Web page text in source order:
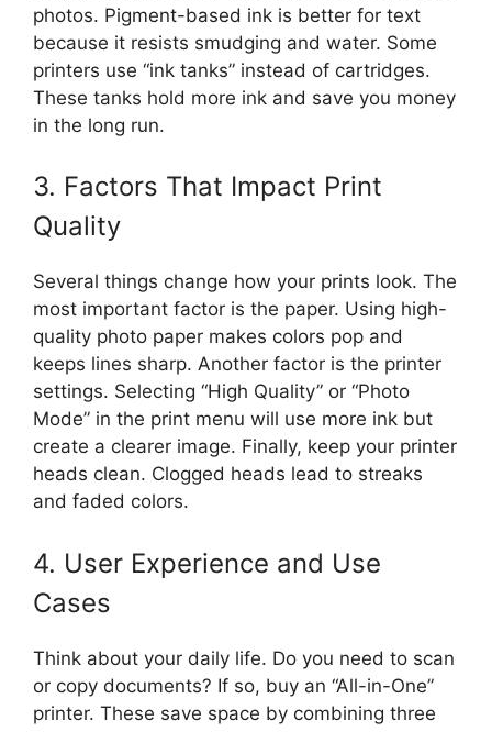
photos. Pigment-based ink is better for text
because it resists smudging and water. Some
printers use “ink tanks” instead of cartridges.
These tanks hold more ink and save you money
in the long run.
3. Factors That Impact Print
Quality
Several things change how your prints look. The
most important factor is the paper. Using high-
quality photo paper makes colors pop and
keeps lines sharp. Another factor is the printer
settings. Selecting “High Quality” or “Photo
Mode” in the print menu will use more ink but
create a clearer image. Finally, keep your printer
heads clean. Clogged heads lead to streaks
and faded colors.
4. User Experience and Use
Cases
Think about your daily life. Do you need to scan
or copy documents? If so, buy an “All-in-One”
printer. These save space by combining three